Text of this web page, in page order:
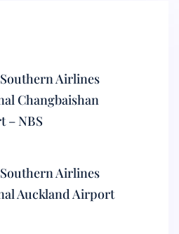
Airlines
Changbaishan
– NBS
Airlines
Auckland Airport